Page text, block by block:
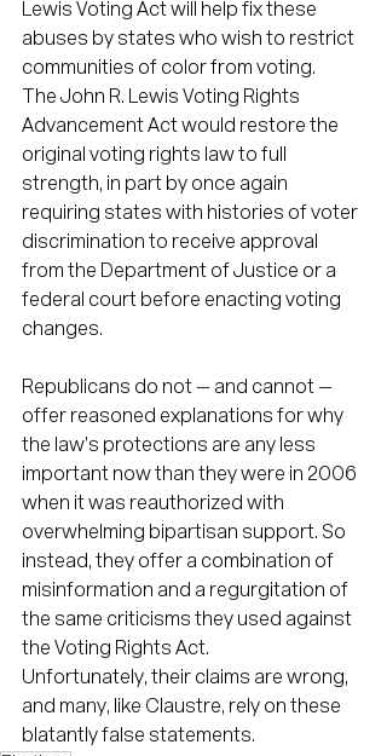
Lewis Voting Act will help fix these
abuses by states who wish to restrict
communities of color from voting.
The John R. Lewis Voting Rights
Advancement Act would restore the
original voting rights law to full
strength, in part by once again
requiring states with histories of voter
discrimination to receive approval
from the Department of Justice or a
federal court before enacting voting
changes.
Republicans do not — and cannot —
offer reasoned explanations for why
the law’s protections are any less
important now than they were in 2006
when it was reauthorized with
overwhelming bipartisan support. So
instead, they offer a combination of
misinformation and a regurgitation of
the same criticisms they used against
the Voting Rights Act.
Unfortunately, their claims are wrong,
and many, like Claustre, rely on these
blatantly false statements.